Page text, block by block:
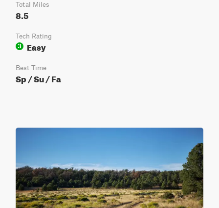
Total Miles
8.5
Tech Rating
3
Easy
Best Time
Sp / Su / Fa